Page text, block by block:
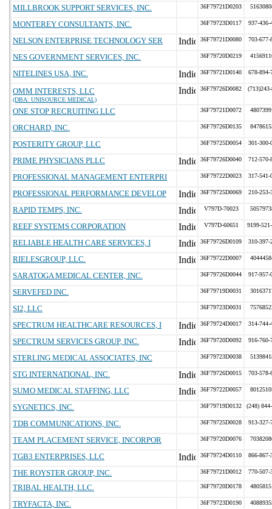
MILLBROOK SUPPORT SERVICES, INC. 36F79721D0203
MONTEREY CONSULTANTS, INC. 36F79723D0117 937-436-
NELSON ENTERPRISE TECHNOLOGY SER 36F79721D0080 703-677-
NES GOVERNMENT SERVICES, INC. 36F79720D0219
NITELINES USA, INC. 36F79721D0140 678-894-
OMM INTERESTS, LLC
(DBA: UNISOURCE MEDICAL)
36F79726D0082
ONE STOP RECRUITING LLC 36F79721D0072
ORCHARD, INC. 36F79726D0135
POSTERITY GROUP, LLC 36F79725D0054 301-300-
PRIME PHYSICIANS PLLC 36F79726D0040 712-570-
PROFESSIONAL MANAGEMENT ENTERPRI 36F79722D0023 317-541-
PROFESSIONAL PERFORMANCE DEVELOP 36F79725D0069 210-253-
RAPID TEMPS, INC. V797D-70023
REEF SYSTEMS CORPORATION V797D-60651 9199-
RELIABLE HEALTH CARE SERVICES, I 36F79726D0109 310-397-
RIELESGROUP, LLC. 36F79722D0007
SARATOGA MEDICAL CENTER, INC. 36F79726D0044 917-957-
SERVEFED INC. 36F79719D0031
SI2, LLC 36F79723D0031
SPECTRUM HEALTHCARE RESOURCES, I 36F79724D0017 314-744-
SPECTRUM SERVICES GROUP, INC. 36F79720D0092 916-760-
STERLING MEDICAL ASSOCIATES, INC 36F79723D0038
STG INTERNATIONAL, INC. 36F79726D0015 703-578-
SUMO MEDICAL STAFFING, LLC 36F79722D0057
SYGNETICS, INC. 36F79719D0132 (248)
TDB COMMUNICATIONS, INC. 36F79725D0028 913-327-
TEAM PLACEMENT SERVICE, INCORPOR 36F79720D0076
TGB3 ENTERPRISES, LLC 36F79724D0110 866-867-
THE ROYSTER GROUP, INC. 36F79721D0012 770-507-
TRIBAL HEALTH, LLC. 36F79720D0178
TRYFACTA, INC. 36F79723D0190